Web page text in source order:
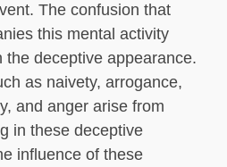
The confusion that
this mental activity
deceptive appearance.
as naivety, arrogance,
and anger arise from
in these deceptive
influence of these